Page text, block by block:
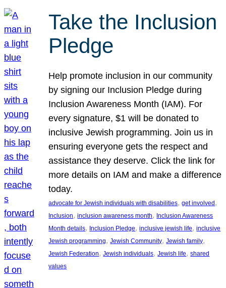
Take the Inclusion
Pledge
Help promote inclusion in our community
by signing our Inclusion Pledge during
Inclusion Awareness Month (IAM). For
every signature, $1 will be donated to
inclusive Jewish programming. Join us in
ensuring everyone gets the respect and
assistance they deserve. Click the link for
more details on IAM and make a difference
today.
advocate for Jewish individuals with disabilities, get involved
Inclusion, inclusion awareness month, Inclusion Awareness
Month details, Inclusion Pledge, inclusive jewish life, inclusive
Jewish programming, Jewish Community, Jewish family
Jewish Federation, Jewish individuals, Jewish life, shared
values